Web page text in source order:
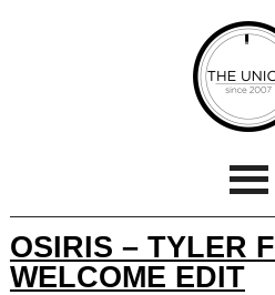
OSIRIS – TYLER
WELCOME EDIT